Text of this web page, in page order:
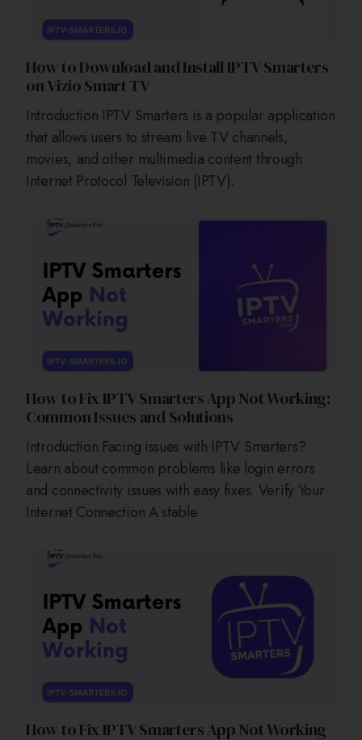
How to Download and Install IPTV Smarters
on Vizio Smart TV
Introduction IPTV Smarters is a popular application
that allows users to stream live TV channels,
movies, and other multimedia content through
Internet Protocol Television (IPTV).
How to Fix IPTV Smarters App Not Working:
Common Issues and Solutions
Introduction Facing issues with IPTV Smarters?
Learn about common problems like login errors
and connectivity issues with easy fixes. Verify Your
Internet Connection A stable
How to Fix IPTV Smarters App Not Working